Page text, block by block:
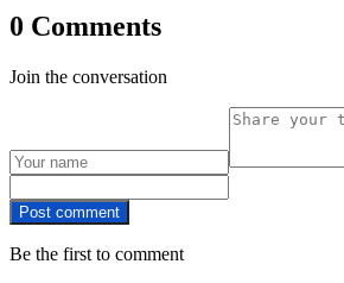
0 Comments
Join the conversation
Post comment
Be the first to comment